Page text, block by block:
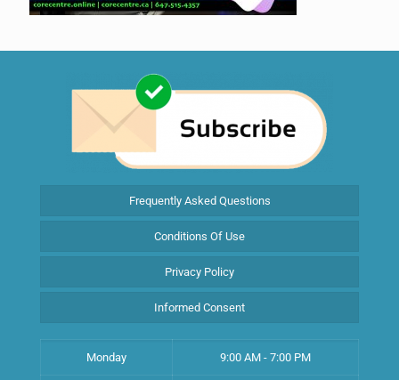
Frequently Asked Questions
Conditions Of Use
Privacy Policy
Informed Consent
Monday 9:00 AM - 7:00 PM